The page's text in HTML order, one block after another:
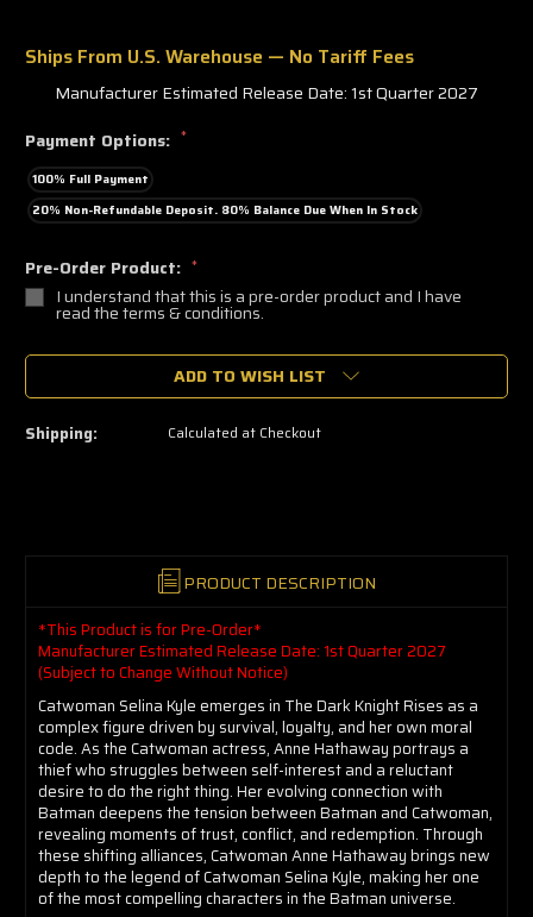
Ships From U.S. Warehouse — No Tariff Fees
Manufacturer Estimated Release Date: 1st Quarter 2027
Payment Options: *
100% Full Payment
20% Non-Refundable Deposit. 80% Balance Due When In Stock
Pre-Order Product: *
I understand that this is a pre-order product and I have
read the terms & conditions.
🔥
a
left
—
ADD TO WISH LIST
Shipping: Calculated at Checkout
PRODUCT DESCRIPTION
*This Product is for Pre-Order*
Manufacturer Estimated Release Date: 1st Quarter 2027
(Subject to Change Without Notice)
Catwoman Selina Kyle emerges in The Dark Knight Rises as a
complex figure driven by survival, loyalty, and her own moral
code. As the Catwoman actress, Anne Hathaway portrays a
thief who struggles between self-interest and a reluctant
desire to do the right thing. Her evolving connection with
Batman deepens the tension between Batman and Catwoman,
revealing moments of trust, conflict, and redemption. Through
these shifting alliances, Catwoman Anne Hathaway brings new
depth to the legend of Catwoman Selina Kyle, making her one
of the most compelling characters in the Batman universe.